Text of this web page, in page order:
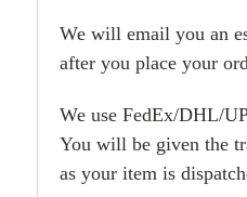
We will email you an
after you place your
We use FedEx/DHL/
You will be given the
as your item is